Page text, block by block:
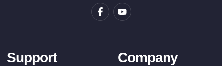
Support Company